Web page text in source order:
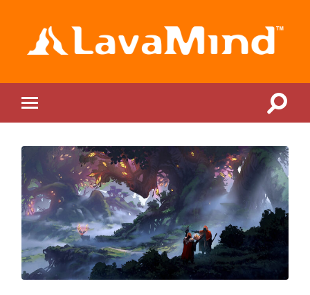
mobile
Toggle